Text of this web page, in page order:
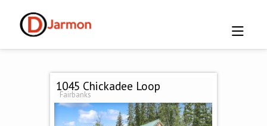
1045 Chickadee Loop
Fairbanks